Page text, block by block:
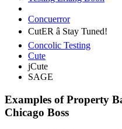
Concuerror
CutER â Stay Tuned!
Concolic Testing
Cute
jCute
SAGE
Examples of Property
Chicago Boss